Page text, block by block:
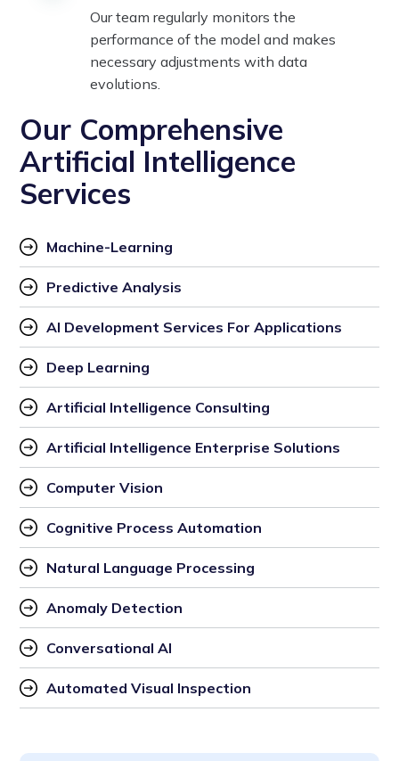
Our team regularly monitors the
performance of the model and makes
necessary adjustments with data
evolutions.
Our Comprehensive
Artificial Intelligence
Services
Machine-Learning
Predictive Analysis
AI Development Services For Applications
Deep Learning
Artificial Intelligence Consulting
Artificial Intelligence Enterprise Solutions
Computer Vision
Cognitive Process Automation
Natural Language Processing
Anomaly Detection
Conversational AI
Automated Visual Inspection